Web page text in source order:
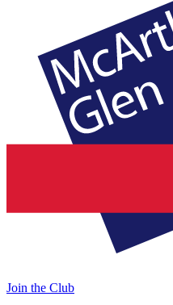
Join the Club